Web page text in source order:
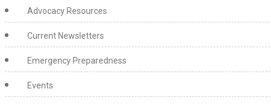
Advocacy Resources
Current Newsletters
Emergency Preparedness
Events